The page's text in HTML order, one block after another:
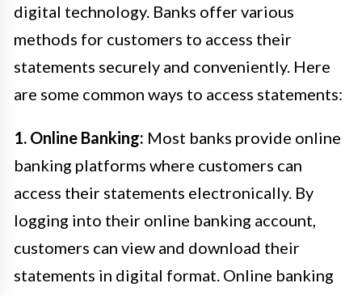
digital technology. Banks offer various
methods for customers to access their
statements securely and conveniently. Here
are some common ways to access statements:
1. Online Banking: Most banks provide online
banking platforms where customers can
access their statements electronically. By
logging into their online banking account,
customers can view and download their
statements in digital format. Online banking